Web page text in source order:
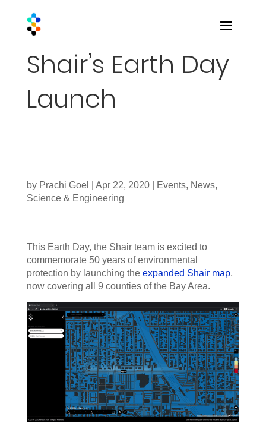
Shair’s Earth Day
Launch
by Prachi Goel Apr 22, 2020| Events, News,
Science & Engineering
This Earth Day, the Shair team is excited to
commemorate 50 years of environmental
protection by launching the expanded Shair map,
now covering all 9 counties of the Bay Area.